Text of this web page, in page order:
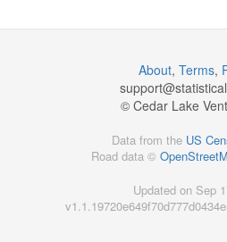
About, Terms,
support@
© Cedar Lake
Data from the US
Road data ©
Updated on Sep